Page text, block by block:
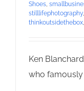
Shoes,
stilllifephotography,
thinkoutsidethebox,
Ken
who famously